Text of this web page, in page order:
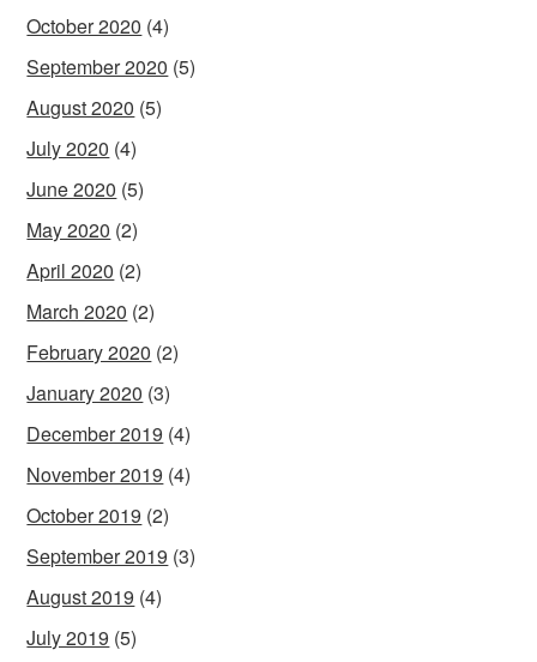
October 2020 (4)
September 2020 (5)
August 2020 (5)
July 2020 (4)
June 2020 (5)
May 2020 (2)
April 2020 (2)
March 2020 (2)
February 2020 (2)
January 2020 (3)
December 2019 (4)
November 2019 (4)
October 2019 (2)
September 2019 (3)
August 2019 (4)
July 2019 (5)